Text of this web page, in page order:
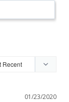
01/23/2020